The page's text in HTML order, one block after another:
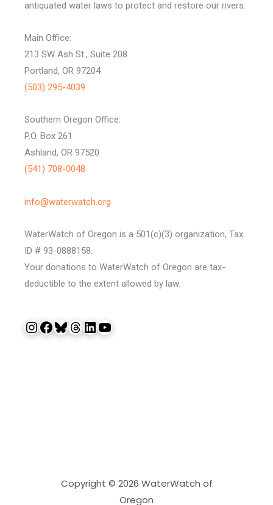
antiquated water laws to protect and restore our rivers.
Main Office:
213 SW Ash St., Suite 208
Portland, OR 97204
(503) 295-4039
Southern Oregon Office:
P.O. Box 261
Ashland, OR 97520
(541) 708-0048
info@waterwatch.org
WaterWatch of Oregon is a 501(c)(3) organization, Tax
ID # 93-0888158.
Your donations to WaterWatch of Oregon are tax-
deductible to the extent allowed by law.
InstagramFacebook Bluesky Threads LinkedIn YouTube
Copyright © 2026 WaterWatch of
Oregon